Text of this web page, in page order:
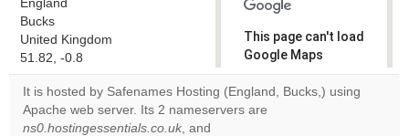
England
Bucks
United Kingdom
51.82, -0.8
This page can't load
Google Maps
correctly.
Do you
It is hosted by Safenames Hosting (England, Bucks,) using
Apache web server. Its 2 nameservers are
ns0.hostingessentials.co.uk, and